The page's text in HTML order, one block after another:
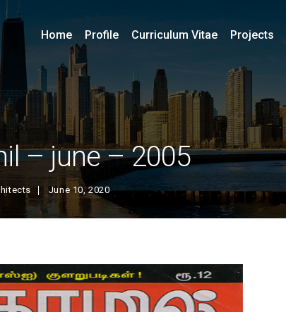
– june – 2005
June 10, 2020
Home Profile Curriculum Vitae Projects